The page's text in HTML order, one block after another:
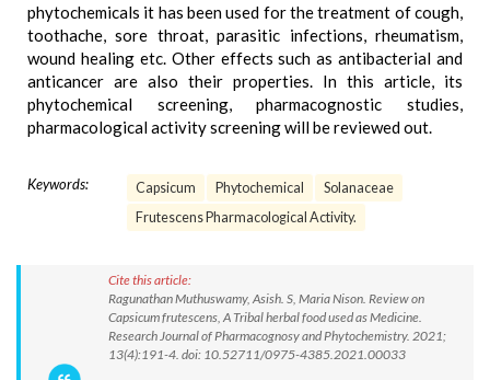
phytochemicals it has been used for the treatment of cough,
toothache, sore throat, parasitic infections, rheumatism,
wound healing etc. Other effects such as antibacterial and
anticancer are also their properties. In this article, its
phytochemical screening, pharmacognostic studies,
pharmacological activity screening will be reviewed out.
Keywords: Capsicum Phytochemical
Solanaceae
Frutescens Pharmacological Activity.
Cite this article:
Ragunathan Muthuswamy, Asish. S, Maria Nison. Review on
Capsicum frutescens, A Tribal herbal food used as Medicine.
Research Journal of Pharmacognosy and Phytochemistry. 2021;
13(4):191-4. doi: 10.52711/0975-4385.2021.00033